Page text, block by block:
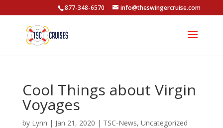
877-348-6570 info@theswingercruise.com
Cool Things about Virgin
Voyages
by Lynn | Jan 21, 2020 | TSC-News, Uncategorized